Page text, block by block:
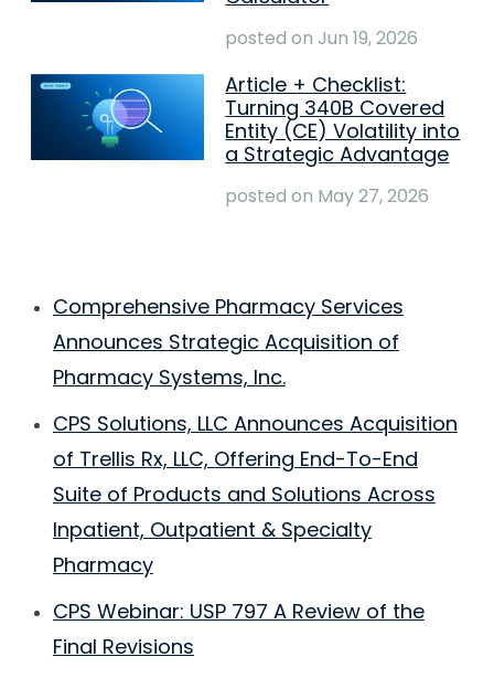
posted on Jun 19, 2026
Article + Checklist:
Turning 340B Covered
Entity (CE) Volatility into
a Strategic Advantage
posted on May 27, 2026
Comprehensive Pharmacy Services
Announces Strategic Acquisition of
Pharmacy Systems, Inc.
CPS Solutions, LLC Announces Acquisition
of Trellis Rx, LLC, Offering End-To-End
Suite of Products and Solutions Across
Inpatient, Outpatient & Specialty
Pharmacy
CPS Webinar: USP 797 A Review of the
Final Revisions